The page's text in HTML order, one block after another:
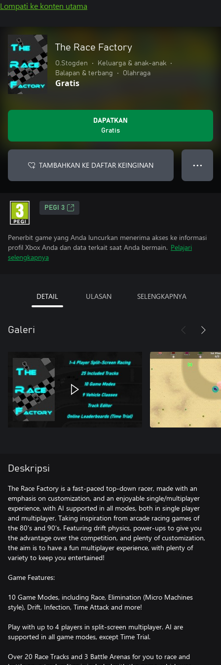
Lompati ke konten utama
The Race Factory
O.Stogden • Keluarga & anak-anak
•
Balapan & terbang
• Olahraga
Gratis
DAPATKAN
Gratis
TAMBAHKAN KE DAFTAR KEINGINAN ● ● ●
PEGI 3
Penerbit game yang Anda luncurkan menerima akses ke informasi
profil Xbox Anda dan data terkait saat Anda bermain. Pelajari
selengkapnya
DETAIL ULASAN SELENGKAPNYA
Galeri
Deskripsi
The Race Factory is a fast-paced top-down racer, made with an
emphasis on customization, and an enjoyable single/multiplayer
experience, with AI supported in all modes, both in single player
and multiplayer. Taking inspiration from arcade racing games of
the 80's and 90's. Featuring drift physics, power-ups to give you
the advantage over the competition, and plenty of customization,
the aim is to have a fun multiplayer experience, with plenty of
variety to keep you entertained!
Game Features:
10 Game Modes, including Race, Elimination (Micro Machines
style), Drift, Infection, Time Attack and more!
Play with up to 4 players in split-screen multiplayer. AI are
supported in all game modes, except Time Trial.
Over 20 Race Tracks and 3 Battle Arenas for you to race and